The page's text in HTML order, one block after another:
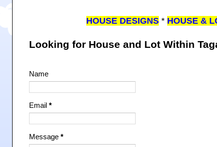
HOUSE DESIGNS * HOUSE &
Looking for House and Lot Within
Name
Email *
Message *